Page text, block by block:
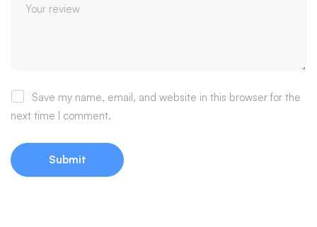
Save my name, email, and website in this browser for the
next time I comment.